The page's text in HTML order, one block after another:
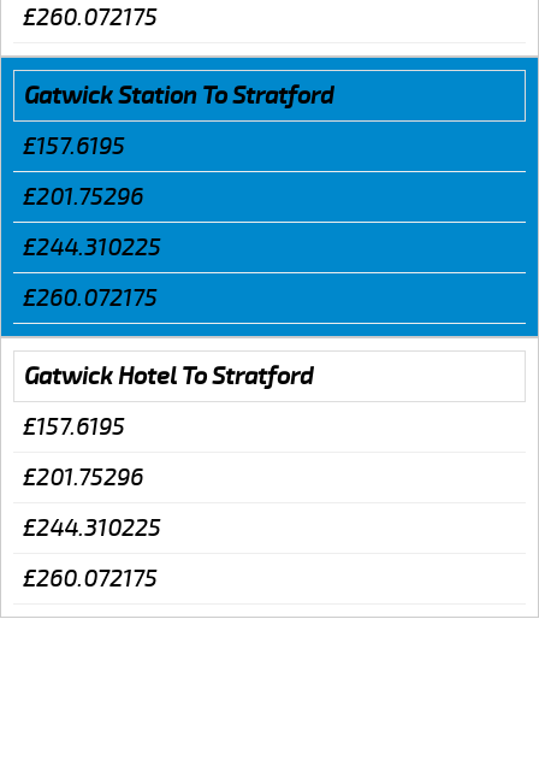
£260.072175
Gatwick Station To Stratford
£157.6195
£201.75296
£244.310225
£260.072175
Gatwick Hotel To Stratford
£157.6195
£201.75296
£244.310225
£260.072175